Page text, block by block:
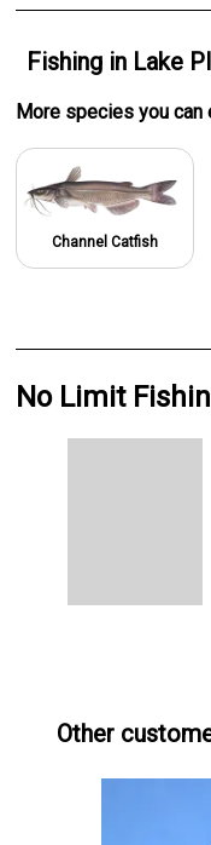
Fishing in Lake
More species you can
Channel Catfish
No Limit
Other